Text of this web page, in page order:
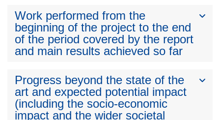
Work performed from the
beginning of the project to the end
of the period covered by the report
and main results achieved so far
Progress beyond the state of the
art and expected potential impact
(including the socio-economic
impact and the wider societal